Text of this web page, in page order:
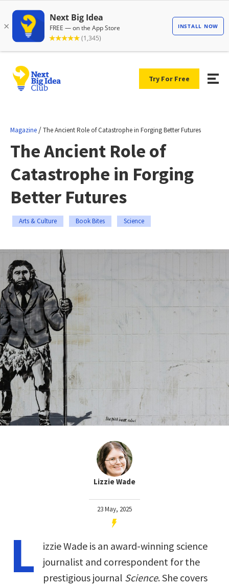
Try For Free
Magazine /The Ancient Role of Catastrophe in Forging Better Futures
The Ancient Role of
Catastrophe in Forging
Better Futures
Arts & Culture Book Bites Science
Lizzie Wade
23 May, 2025
L
izzie Wade is an award-winning science
journalist and correspondent for the
prestigious journal Science. She covers